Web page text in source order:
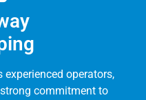
experienced operators,
commitment to